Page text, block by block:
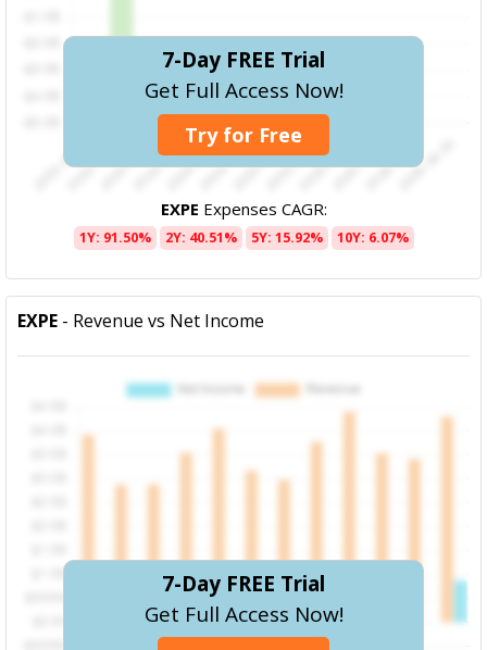
7-Day FREE Trial
Get Full Access Now!
Try for Free
EXPE Expenses CAGR:
1Y: 91.50% 2Y: 40.51% 5Y: 15.92% 10Y: 6.07%
EXPE - Revenue vs Net Income
7-Day FREE Trial
Get Full Access Now!